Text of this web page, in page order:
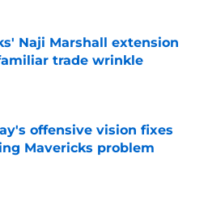
Naji Marshall extension
trade wrinkle
on Invalid Date
offensive vision fixes
Mavericks problem
on Invalid Date